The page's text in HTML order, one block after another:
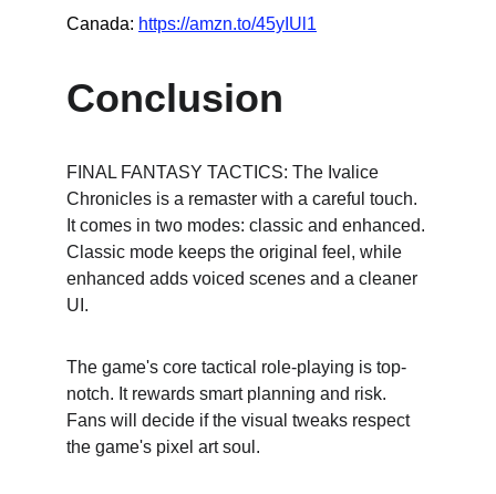
Canada: https://amzn.to/45yIUl1
Conclusion
FINAL FANTASY TACTICS: The Ivalice
Chronicles is a remaster with a careful touch.
It comes in two modes: classic and enhanced.
Classic mode keeps the original feel, while
enhanced adds voiced scenes and a cleaner
UI.
The game's core tactical role-playing is top-
notch. It rewards smart planning and risk.
Fans will decide if the visual tweaks respect
the game's pixel art soul.